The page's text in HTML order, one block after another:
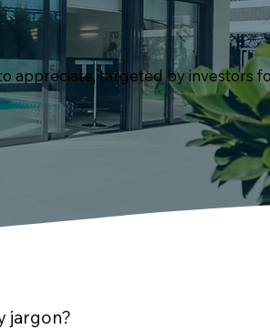
appreciate, targeted by investors
jargon?